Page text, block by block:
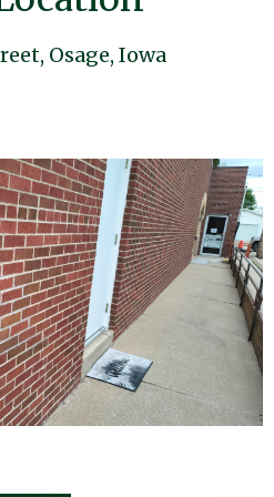
Osage, Iowa